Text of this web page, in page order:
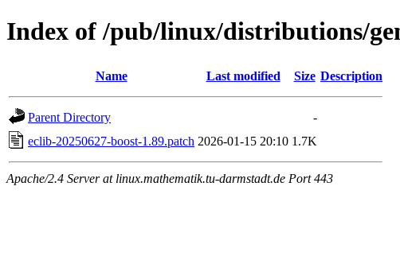
Index of /pub/linux/distributions/
Name Last modified Size Description
Parent Directory
-
eclib-20250627-boost-1.89.patch 2026-01-15 20:10 1.7K
Apache/2.4 Server at linux.mathematik.tu-darmstadt.de Port 443